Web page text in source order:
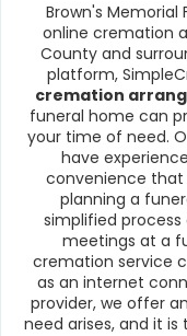
Brown's
online cremation
County and
platform,
cremation
funeral home can
your time of need.
have
convenience that
planning a
simplified
meetings at a
cremation service
as an internet
provider, we offer
need arises, and it